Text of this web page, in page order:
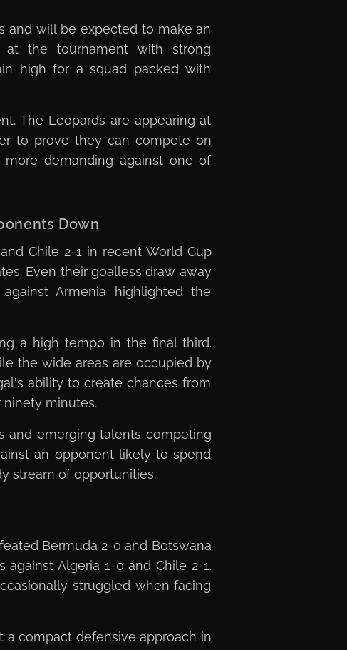
and will be expected to make an
at the tournament with strong
high for a squad packed with
The Leopards are appearing at
to prove they can compete on
demanding against one of
Down
Chile 2-1 in recent World Cup
Even their goalless draw away
Armenia highlighted the
a high tempo in the final third.
the wide areas are occupied by
ability to create chances from
minutes.
and emerging talents competing
an opponent likely to spend
stream of opportunities.
Bermuda 2-0 and Botswana
Algeria 1-0 and Chile 2-1.
struggled when facing
a compact defensive approach in